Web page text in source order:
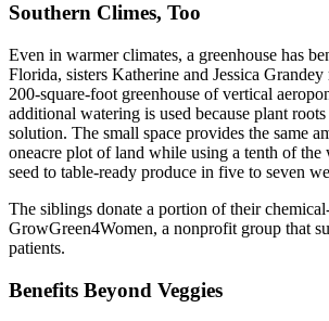
Southern Climes, Too
Even in warmer climates, a greenhouse has
Florida, sisters Katherine and Jessica
200-square-foot greenhouse of vertical
additional watering is used because plant
solution. The small space provides the same
oneacre plot of land while using a tenth of the
seed to table-ready produce in five to seven
The siblings donate a portion of their
GrowGreen4Women, a nonprofit group that
patients.
Benefits Beyond Veggies